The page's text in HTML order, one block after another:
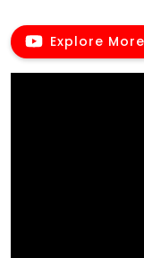
Explore More